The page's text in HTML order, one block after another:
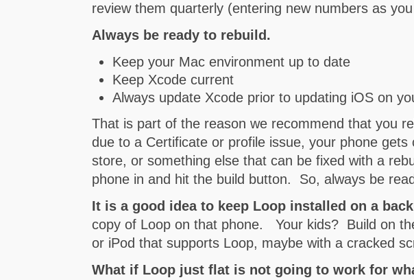
review them quarterly (entering new numbers as
Always be ready to rebuild.
Keep your Mac environment up to date
Keep Xcode current
Always update Xcode prior to updating iOS on
That is part of the reason we recommend that you
due to a Certificate or profile issue, your phone
store, or something else that can be fixed with a
phone in and hit the build button. So, always be
It is a good idea to keep Loop installed on a
copy of Loop on that phone. Your kids? Build on
or iPod that supports Loop, maybe with a cracked
What if Loop just flat is not going to work for